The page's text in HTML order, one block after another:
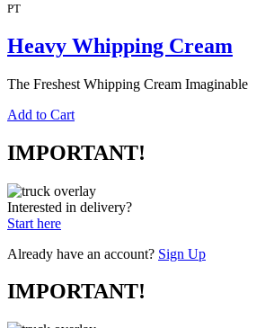
PT
Heavy Whipping Cream
The Freshest Whipping Cream Imaginable
Add to Cart
IMPORTANT!
Interested in delivery?
Start here
Already have an account? Sign Up
IMPORTANT!